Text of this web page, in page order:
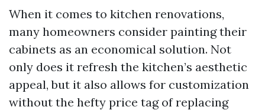
When it comes to kitchen renovations,
many homeowners consider painting their
cabinets as an economical solution. Not
only does it refresh the kitchen’s aesthetic
appeal, but it also allows for customization
without the hefty price tag of replacing